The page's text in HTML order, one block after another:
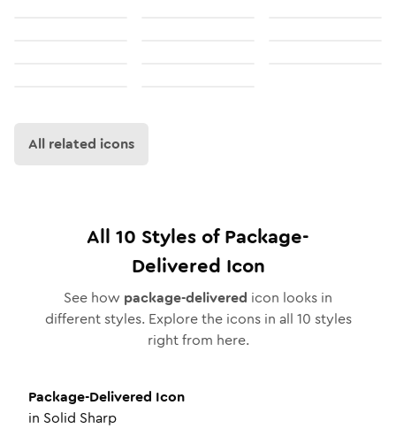
All related icons
All 10 Styles ofPackage-
Delivered Icon
See how package-delivered icon looks in
different styles. Explore the icons in all 10 styles
right from here.
Package-Delivered Icon
in Solid Sharp